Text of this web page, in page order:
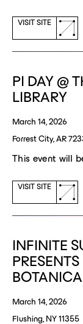
VISIT SITE
(opens
a
new
PI DAY @
LIBRARY
March 14, 2026
Forrest City, AR
This event will
VISIT SITE
(opens
a
new
INFINITE
March 14, 2026
Flushing, NY 11355